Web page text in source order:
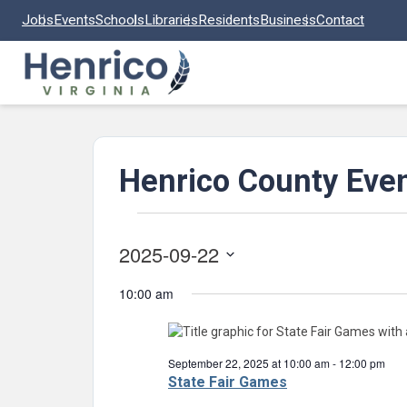
JobsEventsSchoolsLibrariesResidentsBusinessContact
Henrico County
for
September
2025
2025-09-22
date.
10:00 am
State Fair Games
September 22, 2025 at 10:00 am- 12:00 pm